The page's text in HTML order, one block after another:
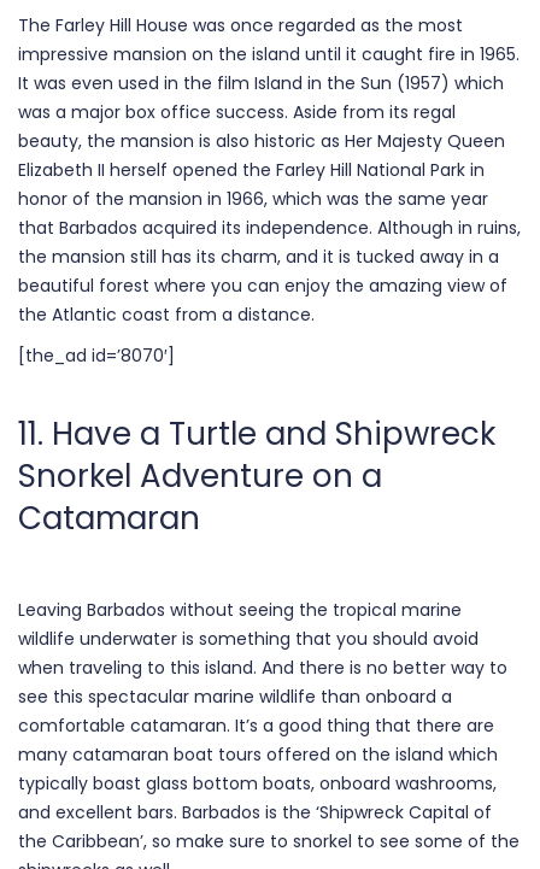
The Farley Hill House was once regarded as the most
impressive mansion on the island until it caught fire in 1965.
It was even used in the film Island in the Sun (1957) which
was a major box office success. Aside from its regal
beauty, the mansion is also historic as Her Majesty Queen
Elizabeth II herself opened the Farley Hill National Park in
honor of the mansion in 1966, which was the same year
that Barbados acquired its independence. Although in ruins,
the mansion still has its charm, and it is tucked away in a
beautiful forest where you can enjoy the amazing view of
the Atlantic coast from a distance.
[the_ad id=’8070′]
11. Have a Turtle and Shipwreck
Snorkel Adventure on a
Catamaran
Leaving Barbados without seeing the tropical marine
wildlife underwater is something that you should avoid
when traveling to this island. And there is no better way to
see this spectacular marine wildlife than onboard a
comfortable catamaran. It’s a good thing that there are
many catamaran boat tours offered on the island which
typically boast glass bottom boats, onboard washrooms,
and excellent bars. Barbados is the ‘Shipwreck Capital of
the Caribbean’, so make sure to snorkel to see some of the